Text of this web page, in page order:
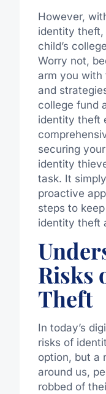
However,
identity
child’s
Worry not,
arm you with
and
college fund
identity theft
securing
identity
task. It
proactive
steps to
identity theft
Risks
Theft
In today’s
risks of
option, but a
around us,
robbed of